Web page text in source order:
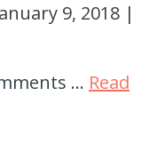
9, 2018 |
… Read